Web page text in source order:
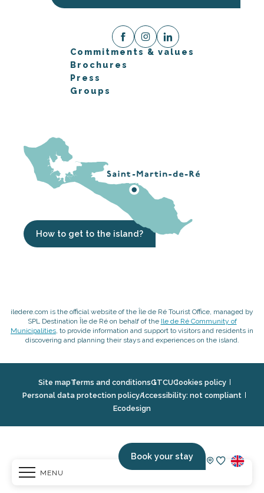
MENU
Book your stay
Commitments & values
Brochures
Press
Groups
How to get to the island?
iledere.com is the official website of the Île de Ré Tourist Office, managed by
SPL Destination Île de Ré on behalf of the Ile de Ré Community of
Municipalities, to provide information and support to visitors and residents in
discovering and planning their stays and experiences on the island.
Site mapTerms and conditionsGTCUCookies policy
Personal data protection policyAccessibility: not compliant
Ecodesign